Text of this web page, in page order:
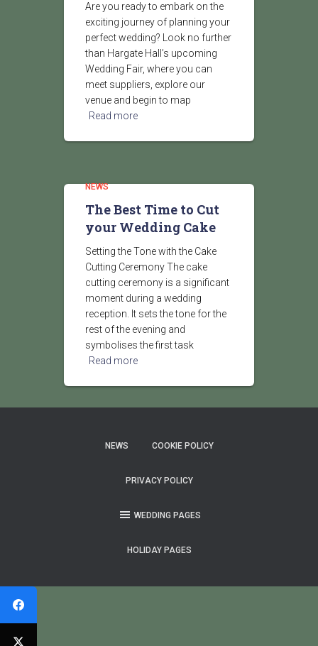
Are you ready to embark on the
exciting journey of planning your
perfect wedding? Look no further
than Hargate Hall’s upcoming
Wedding Fair, where you can
meet suppliers, explore our
venue and begin to map
Read more
NEWS
The Best Time to Cut
your Wedding Cake
Setting the Tone with the Cake
Cutting Ceremony The cake
cutting ceremony is a significant
moment during a wedding
reception. It sets the tone for the
rest of the evening and
symbolises the first task
Read more
NEWS COOKIE POLICY
PRIVACY POLICY
WEDDING PAGES
HOLIDAY PAGES